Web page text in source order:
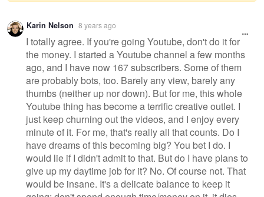
Warning
message
Karin Nelson 8 years ago
I totally agree. If you're going Youtube, don't do it for
the money. I started a Youtube channel a few months
ago, and I have now 167 subscribers. Some of them
are probably bots, too. Barely any view, barely any
thumbs (neither up nor down). But for me, this whole
Youtube thing has become a terrific creative outlet. I
just keep churning out the videos, and I enjoy every
minute of it. For me, that's really all that counts. Do I
have dreams of this becoming big? You bet I do. I
would lie if I didn't admit to that. But do I have plans to
give up my daytime job for it? No. Of course not. That
would be insane. It's a delicate balance to keep it